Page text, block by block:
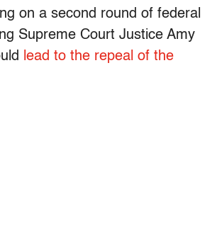
on a second round of federal
Supreme Court Justice Amy
lead to the repeal of the